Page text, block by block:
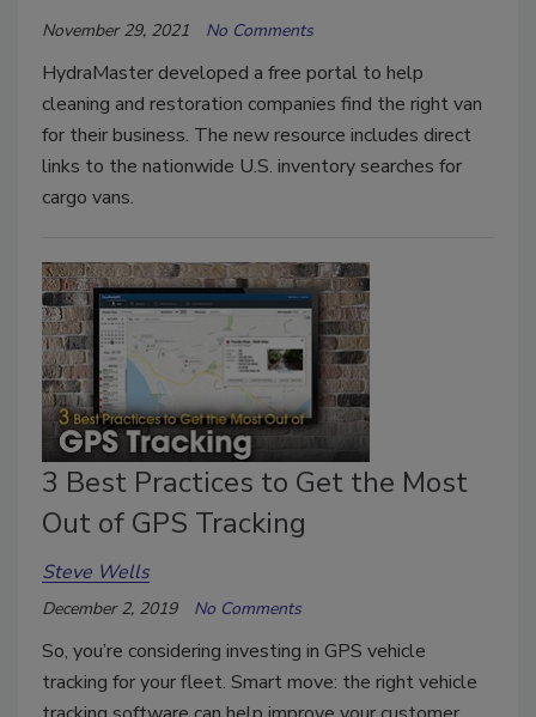
November 29, 2021 No Comments
HydraMaster developed a free portal to help
cleaning and restoration companies find the right van
for their business. The new resource includes direct
links to the nationwide U.S. inventory searches for
cargo vans.
3 Best Practices to Get the Most
Out of GPS Tracking
Steve Wells
December 2, 2019 No Comments
So, you’re considering investing in GPS vehicle
tracking for your fleet. Smart move: the right vehicle